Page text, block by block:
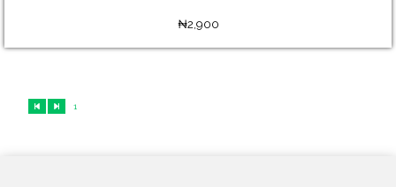
₦2,900
1